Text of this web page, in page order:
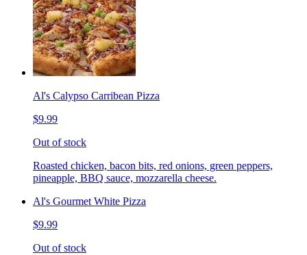
Al's Calypso Carribean Pizza
$9.99
Out of stock
Roasted chicken, bacon bits, red onions, green peppers,
pineapple, BBQ sauce, mozzarella cheese.
Al's Gourmet White Pizza
$9.99
Out of stock